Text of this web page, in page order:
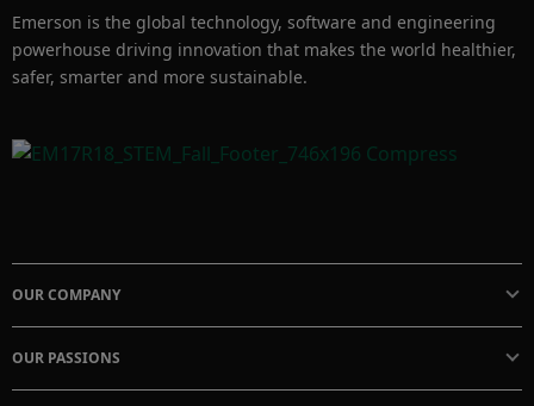
Emerson is the global technology, software and engineering
powerhouse driving innovation that makes the world healthier,
safer, smarter and more sustainable.
OUR COMPANY
OUR PASSIONS